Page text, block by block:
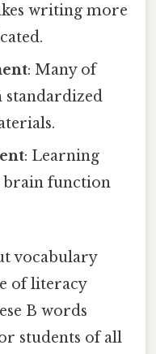
writing more
: Many of
standardized
: Learning
brain function
vocabulary
of literacy
B words
students of all